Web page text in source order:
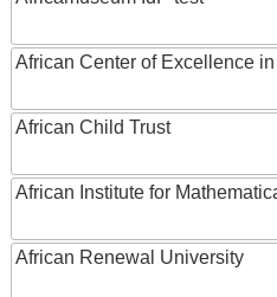
African Center of Excellence
African Child Trust
African Institute for
African Renewal University